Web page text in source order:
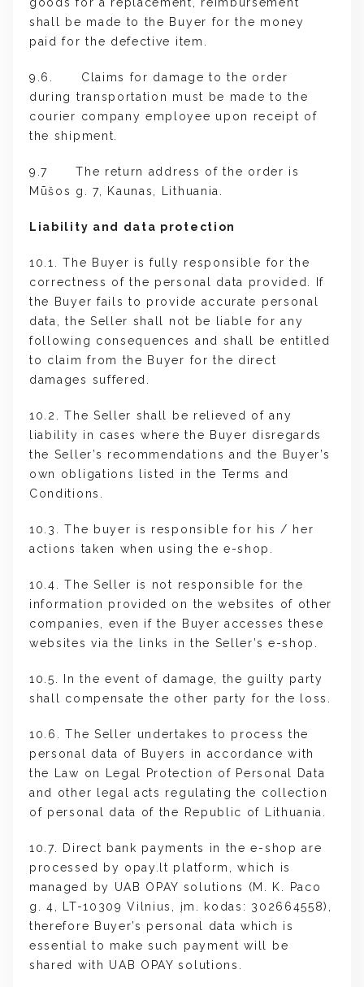
shall be made to the Buyer for the money
paid for the defective item.
9.6. Claims for damage to the order
during transportation must be made to the
courier company employee upon receipt of
the shipment.
9.7 The return address of the order is
Mūšos g. 7, Kaunas, Lithuania.
Liability and data protection
10.1. The Buyer is fully responsible for the
correctness of the personal data provided. If
the Buyer fails to provide accurate personal
data, the Seller shall not be liable for any
following consequences and shall be entitled
to claim from the Buyer for the direct
damages suffered.
10.2. The Seller shall be relieved of any
liability in cases where the Buyer disregards
the Seller’s recommendations and the Buyer’s
own obligations listed in the Terms and
Conditions.
10.3. The buyer is responsible for his / her
actions taken when using the e-shop.
10.4. The Seller is not responsible for the
information provided on the websites of other
companies, even if the Buyer accesses these
websites via the links in the Seller’s e-shop.
10.5. In the event of damage, the guilty party
shall compensate the other party for the loss.
10.6. The Seller undertakes to process the
personal data of Buyers in accordance with
the Law on Legal Protection of Personal Data
and other legal acts regulating the collection
of personal data of the Republic of Lithuania.
10.7. Direct bank payments in the e-shop are
processed by opay.lt platform, which is
managed by UAB OPAY solutions (M. K. Paco
g. 4, LT-10309 Vilnius, įm. kodas: 302664558),
therefore Buyer’s personal data which is
essential to make such payment will be
shared with UAB OPAY solutions.